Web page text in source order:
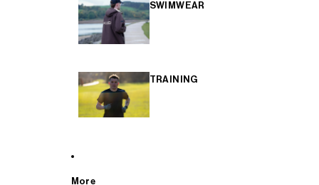
SWIMWEAR
TRAINING
More